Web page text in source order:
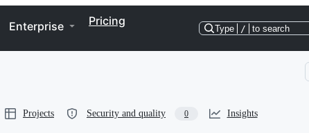
Enterprise Pricing
Type / to search
Projects Security and quality 0 Insights